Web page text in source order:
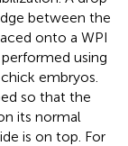
between the
onto a WPI
using
embryos.
so that the
its normal
is on top. For